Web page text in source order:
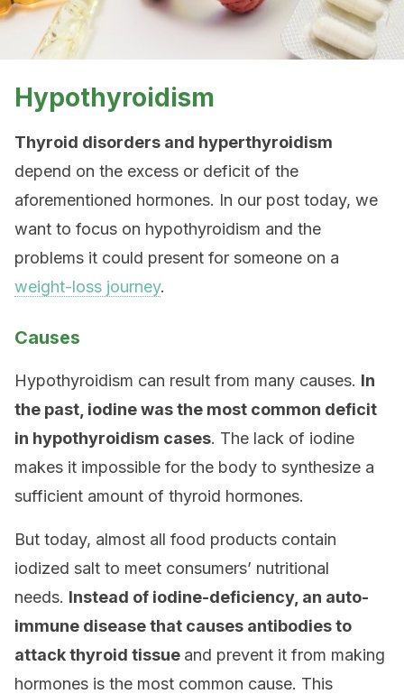
Hypothyroidism
Thyroid disorders and hyperthyroidism
depend on the excess or deficit of the
aforementioned hormones. In our post today, we
want to focus on hypothyroidism and the
problems it could present for someone on a
weight-loss journey.
Causes
Hypothyroidism can result from many causes. In
the past, iodine was the most common deficit
in hypothyroidism cases. The lack of iodine
makes it impossible for the body to synthesize a
sufficient amount of thyroid hormones.
But today, almost all food products contain
iodized salt to meet consumers’ nutritional
needs. Instead of iodine-deficiency, an auto-
immune disease that causes antibodies to
attack thyroid tissue and prevent it from making
hormones is the most common cause. This